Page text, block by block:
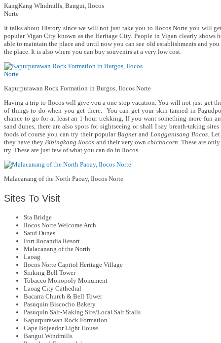
KangKang WIndmills, Bangui, Ilocos
Norte
It talks about History since we will not just take you to Ilocos Norte you will
popular Vigan City known as the Heritage City. People in Vigan clearly shows
able to maintain the place and until now you can see old establishments and
the place. It is also where you can buy souvenirs at a very low cost.
Kapurpurawan Rock Formation in Burgos, Ilocos Norte
Having a trip to Ilocos will give you a one stop vacation. You will not just get
of things to do when you get there. You can get your skin tanned in
chance to go for at least an 1 hour trekking, If you want something more fun
sand dunes, there are also spots for sightseeing or shall I say breath-taking
foods of course you can try their popular Bagnet and Longganisang Ilocos.
they have theyBibingkang Ilocos and their very own chichacorn. These are
try. These are just few of what you can do in Ilocos.
Malacanang of the North Paoay, Ilocos Norte
Sites To Visit
Sta Bridge
Ilocos Norte Welcome Arch
Sand Dunes
Fort Ilocandia Resort
Malacanang of the North
Laoag
Ilocos Norte Capitol Heritage Village
Sinking Bell Tower
Tobacco Monopoly Monument
Laoag City Cathedral
Bacarra Church & Bell Tower
Pasuquin Biscocho Bakery
Pasuquin Salt-Making Site/Local Salt Stalls
Kapurpurawan Rock Formation
Cape Bojeador Light House
Bangui Windmills